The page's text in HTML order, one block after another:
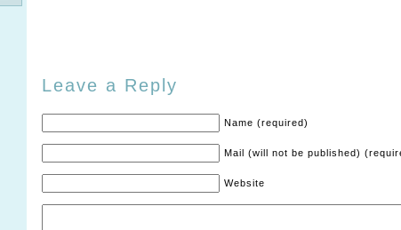
Leave a Reply
Name (required)
Mail (will not be published)
Website